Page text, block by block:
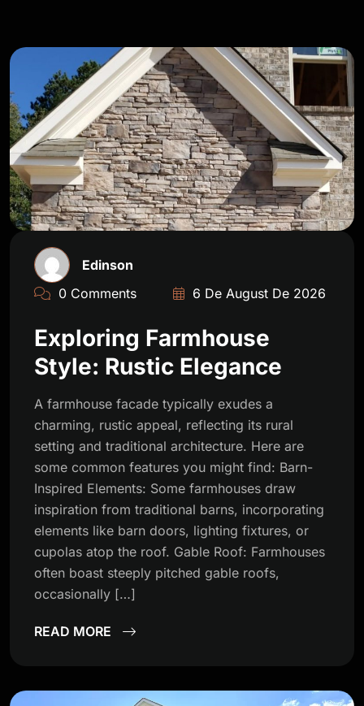
Edinson
0 Comments
6 De August De 2026
Exploring Farmhouse
Style: Rustic Elegance
A farmhouse facade typically exudes a
charming, rustic appeal, reflecting its rural
setting and traditional architecture. Here are
some common features you might find: Barn-
Inspired Elements: Some farmhouses draw
inspiration from traditional barns, incorporating
elements like barn doors, lighting fixtures, or
cupolas atop the roof. Gable Roof: Farmhouses
often boast steeply pitched gable roofs,
occasionally […]
READ MORE